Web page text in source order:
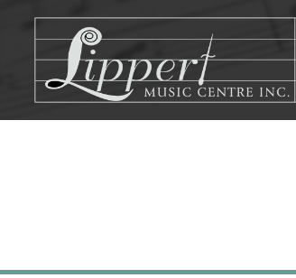
content